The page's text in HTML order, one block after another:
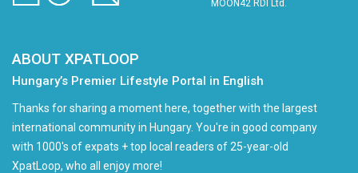
MOON42 RDI Ltd.
ABOUT XPATLOOP
Hungary’s Premier Lifestyle Portal in English
Thanks for sharing a moment here, together with the largest
international community in Hungary. You're in good company
with 1000's of expats + top local readers of 25-year-old
XpatLoop, who all enjoy more!